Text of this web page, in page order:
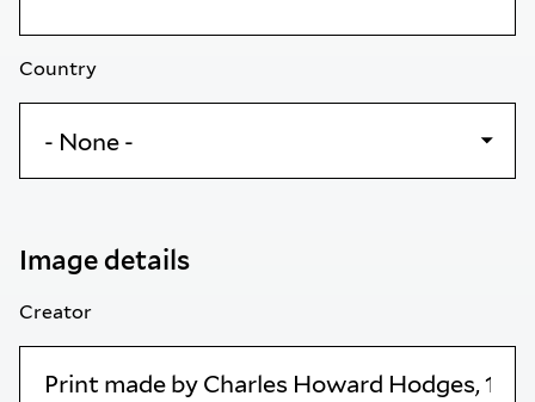
Country
Image details
Creator